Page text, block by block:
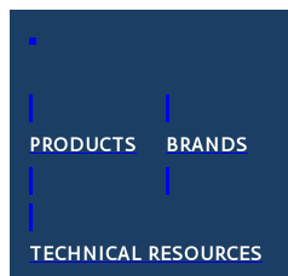
PRODUCTS BRANDS
TECHNICAL RESOURCES